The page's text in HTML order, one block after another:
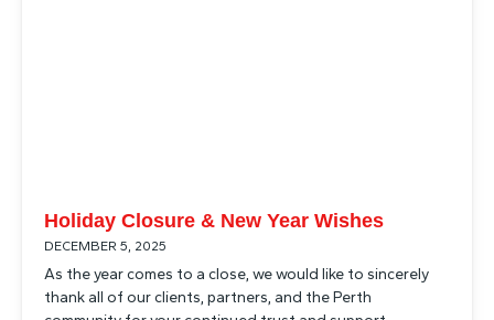
Holiday Closure & New Year Wishes
DECEMBER 5, 2025
As the year comes to a close, we would like to sincerely
thank all of our clients, partners, and the Perth